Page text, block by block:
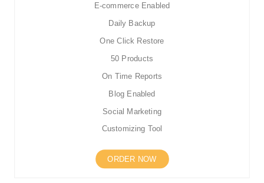
E-commerce Enabled
Daily Backup
One Click Restore
50 Products
On Time Reports
Blog Enabled
Social Marketing
Customizing Tool
ORDER NOW